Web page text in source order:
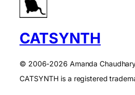
CATSYNTH
© 2006-2026 Amanda
CATSYNTH is a registered